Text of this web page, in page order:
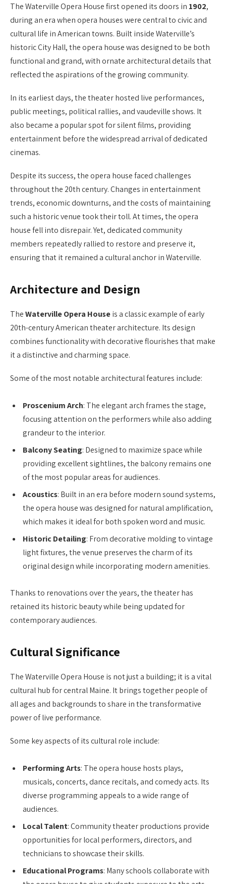
The Waterville Opera House first opened its doors in 1902,
during an era when opera houses were central to civic and
cultural life in American towns. Built inside Waterville’s
historic City Hall, the opera house was designed to be both
functional and grand, with ornate architectural details that
reflected the aspirations of the growing community.
In its earliest days, the theater hosted live performances,
public meetings, political rallies, and vaudeville shows. It
also became a popular spot for silent films, providing
entertainment before the widespread arrival of dedicated
cinemas.
Despite its success, the opera house faced challenges
throughout the 20th century. Changes in entertainment
trends, economic downturns, and the costs of maintaining
such a historic venue took their toll. At times, the opera
house fell into disrepair. Yet, dedicated community
members repeatedly rallied to restore and preserve it,
ensuring that it remained a cultural anchor in Waterville.
Architecture and Design
TheWaterville Opera Houseis a classic example of early
20th-century American theater architecture. Its design
combines functionality with decorative flourishes that make
it a distinctive and charming space.
Some of the most notable architectural features include:
Proscenium Arch: The elegant arch frames the stage,
focusing attention on the performers while also adding
grandeur to the interior.
Balcony Seating: Designed to maximize space while
providing excellent sightlines, the balcony remains one
of the most popular areas for audiences.
Acoustics: Built in an era before modern sound systems,
the opera house was designed for natural amplification,
which makes it ideal for both spoken word and music.
Historic Detailing: From decorative molding to vintage
light fixtures, the venue preserves the charm of its
original design while incorporating modern amenities.
Thanks to renovations over the years, the theater has
retained its historic beauty while being updated for
contemporary audiences.
Cultural Significance
The Waterville Opera House is not just a building; it is a vital
cultural hub for central Maine. It brings together people of
all ages and backgrounds to share in the transformative
power of live performance.
Some key aspects of its cultural role include:
Performing Arts: The opera house hosts plays,
musicals, concerts, dance recitals, and comedy acts. Its
diverse programming appeals to a wide range of
audiences.
Local Talent: Community theater productions provide
opportunities for local performers, directors, and
technicians to showcase their skills.
Educational Programs: Many schools collaborate with